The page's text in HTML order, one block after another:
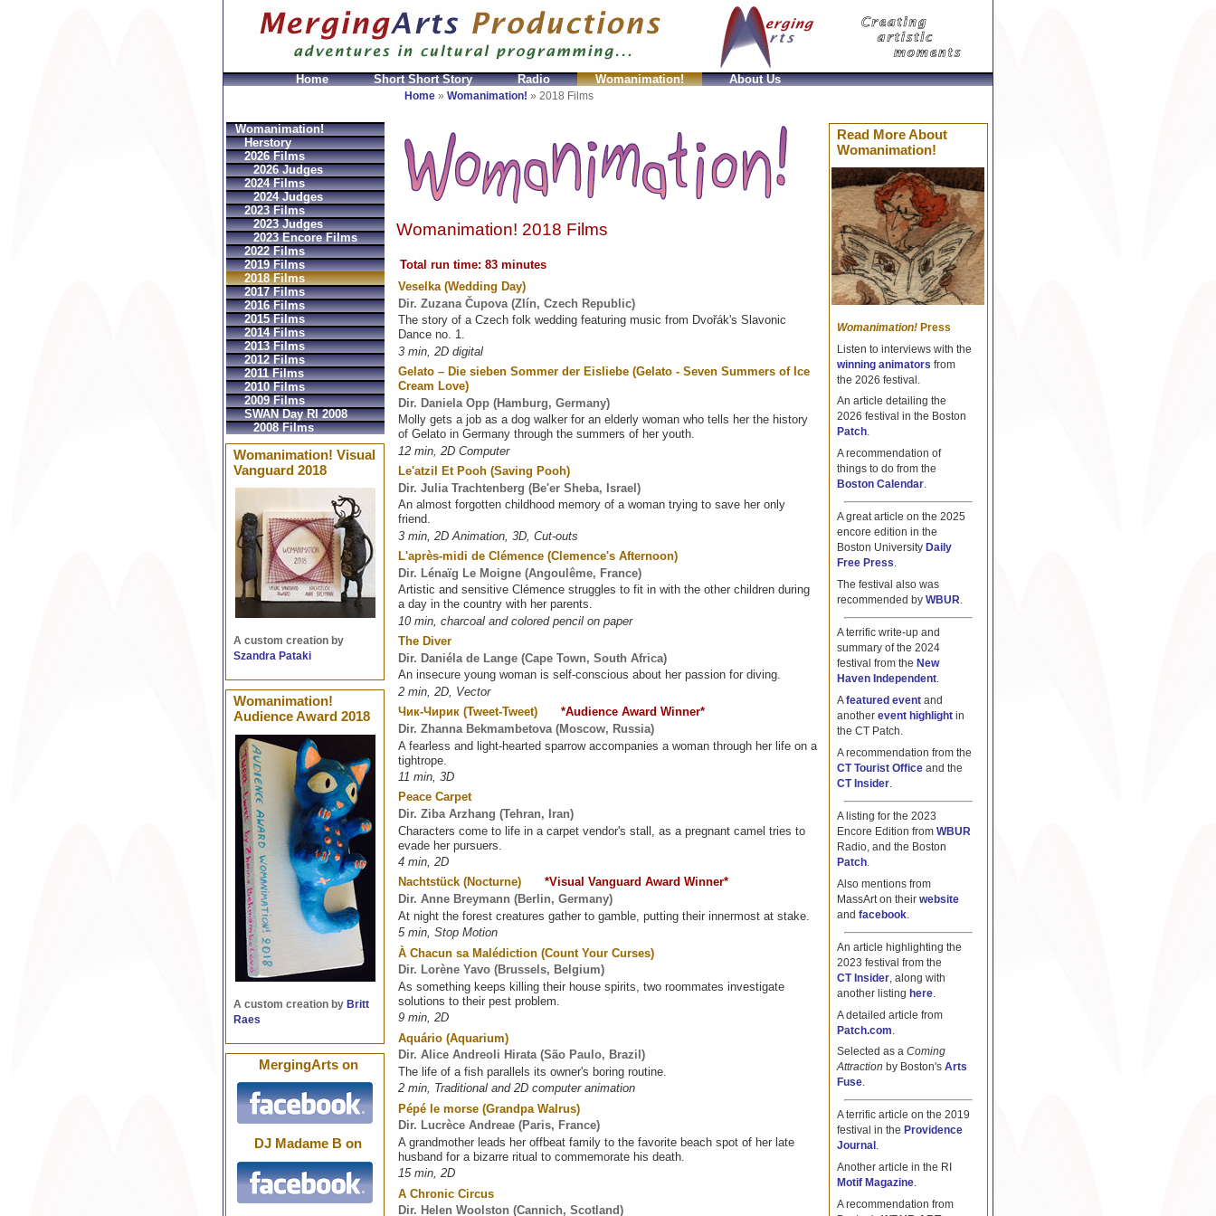
Home Short Short Story Radio Womanimation! About Us
Home » Womanimation! » 2018 Films
Womanimation! 2018 Films
Total run time: 83 minutes
Veselka (Wedding Day)
Dir. Zuzana Čupova (Zlín, Czech Republic)
The story of a Czech folk wedding featuring music from Dvořák's Slavonic
Dance no. 1.
3 min, 2D digital
Gelato – Die sieben Sommer der Eisliebe (Gelato - Seven Summers of Ice
Cream Love)
Dir. Daniela Opp (Hamburg, Germany)
Molly gets a job as a dog walker for an elderly woman who tells her the history
of Gelato in Germany through the summers of her youth.
12 min, 2D Computer
Le'atzil Et Pooh (Saving Pooh)
Dir. Julia Trachtenberg (Be'er Sheba, Israel)
An almost forgotten childhood memory of a woman trying to save her only
friend.
3 min, 2D Animation, 3D, Cut-outs
L'après-midi de Clémence (Clemence's Afternoon)
Dir. Lénaïg Le Moigne (Angoulême, France)
Artistic and sensitive Clémence struggles to fit in with the other children during
a day in the country with her parents.
10 min, charcoal and colored pencil on paper
The Diver
Dir. Daniéla de Lange (Cape Town, South Africa)
An insecure young woman is self-conscious about her passion for diving.
2 min, 2D, Vector
Чик-Чирик (Tweet-Tweet)*Audience Award Winner*
Dir. Zhanna Bekmambetova (Moscow, Russia)
A fearless and light-hearted sparrow accompanies a woman through her life on a
tightrope.
11 min, 3D
Peace Carpet
Dir. Ziba Arzhang (Tehran, Iran)
Characters come to life in a carpet vendor's stall, as a pregnant camel tries to
evade her pursuers.
4 min, 2D
Nachtstück (Nocturne)*Visual Vanguard Award Winner*
Dir. Anne Breymann (Berlin, Germany)
At night the forest creatures gather to gamble, putting their innermost at stake.
5 min, Stop Motion
À Chacun sa Malédiction (Count Your Curses)
Dir. Lorène Yavo (Brussels, Belgium)
As something keeps killing their house spirits, two roommates investigate
solutions to their pest problem.
9 min, 2D
Aquário (Aquarium)
Dir. Alice Andreoli Hirata (São Paulo, Brazil)
The life of a fish parallels its owner's boring routine.
2 min, Traditional and 2D computer animation
Pépé le morse (Grandpa Walrus)
Dir. Lucrèce Andreae (Paris, France)
A grandmother leads her offbeat family to the favorite beach spot of her late
husband for a bizarre ritual to commemorate his death.
15 min, 2D
A Chronic Circus
Dir. Helen Woolston (Cannich, Scotland)
Womanimation!
Herstory
2026 Films
2026 Judges
2024 Films
2024 Judges
2023 Films
2023 Judges
2023 Encore Films
2022 Films
2019 Films
2018 Films
2017 Films
2016 Films
2015 Films
2014 Films
2013 Films
2012 Films
2011 Films
2010 Films
2009 Films
SWAN Day RI 2008
2008 Films
Womanimation! Visual
Vanguard 2018
A custom creation by
Szandra Pataki
Womanimation!
Audience Award 2018
A custom creation by Britt
Raes
MergingArts on
DJ Madame B on
Sac Prada Imitation fake Prada Taschen
Read More About
Womanimation!
Womanimation!Press
Listen to interviews with the
winning animators from
the 2026 festival.
An article detailing the
2026 festival in the Boston
Patch.
A recommendation of
things to do from the
Boston Calendar.
A great article on the 2025
encore edition in the
Boston University Daily
Free Press
The festival also was
recommended by WBUR
A terrific write-up and
summary of the 2024
festival from the New
Haven Independent.
Afeatured eventand
another event highlightin
the CT Patch.
A recommendation from the
CT Tourist Officeand the
CT Insider.
A listing for the 2023
Encore Edition from WBUR
Radio, and the Boston
Patch.
Also mentions from
MassArt on their website
and facebook.
An article highlighting the
2023 festival from the
CT Insider, along with
another listing here.
A detailed article from
Patch.com
Selected as a Coming
Attraction by Boston's Arts
Fuse.
A terrific article on the 2019
festival in the Providence
Journal
Another article in the RI
Motif Magazine.
A recommendation from